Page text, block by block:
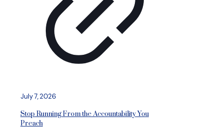
July 7, 2026
Stop Running From the Accountability You
Preach